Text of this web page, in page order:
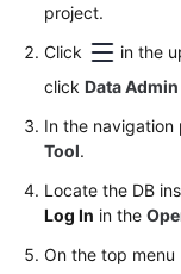
Permissions
Management
Logging
in
to
DB
Instance
project.
Click
in the
click Data
In the navigation
Tool.
Locate the DB
Log In in the
On the top menu